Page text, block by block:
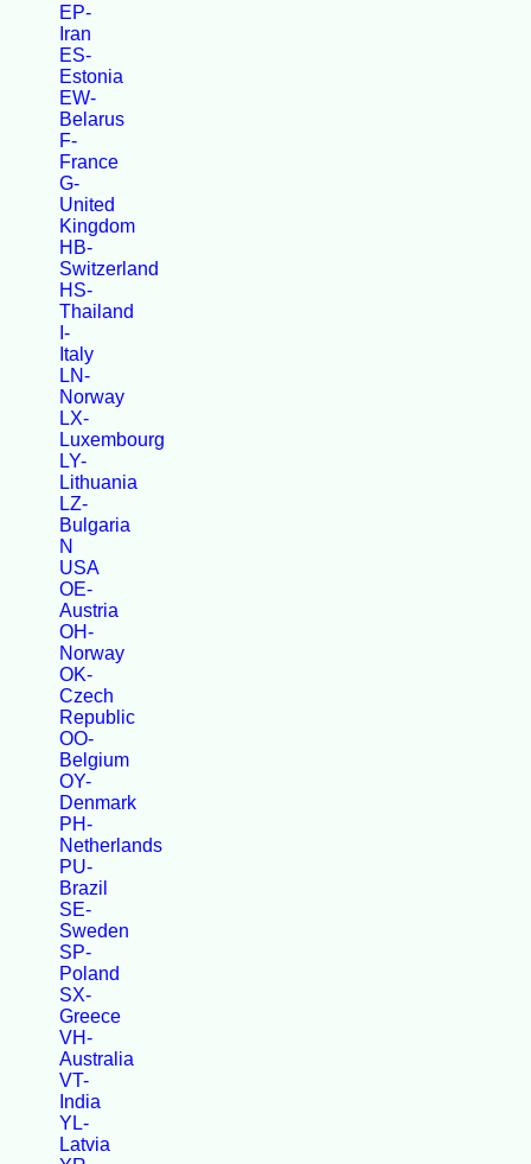
EP-
Iran
ES-
Estonia
EW-
Belarus
F-
France
G-
United
Kingdom
HB-
Switzerland
HS-
Thailand
I-
Italy
LN-
Norway
LX-
Luxembourg
LY-
Lithuania
LZ-
Bulgaria
N
USA
OE-
Austria
OH-
Norway
OK-
Czech
Republic
OO-
Belgium
OY-
Denmark
PH-
Netherlands
PU-
Brazil
SE-
Sweden
SP-
Poland
SX-
Greece
VH-
Australia
VT-
India
YL-
Latvia